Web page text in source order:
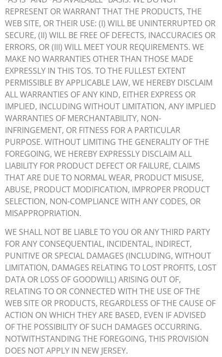
REPRESENT OR WARRANT THAT THE PRODUCTS, THE
WEB SITE, OR THEIR USE: (I) WILL BE UNINTERRUPTED OR
SECURE, (II) WILL BE FREE OF DEFECTS, INACCURACIES OR
ERRORS, OR (III) WILL MEET YOUR REQUIREMENTS. WE
MAKE NO WARRANTIES OTHER THAN THOSE MADE
EXPRESSLY IN THIS TOS. TO THE FULLEST EXTENT
PERMISSIBLE BY APPLICABLE LAW, WE HEREBY DISCLAIM
ALL WARRANTIES OF ANY KIND, EITHER EXPRESS OR
IMPLIED, INCLUDING WITHOUT LIMITATION, ANY IMPLIED
WARRANTIES OF MERCHANTABILITY, NON-
INFRINGEMENT, OR FITNESS FOR A PARTICULAR
PURPOSE. WITHOUT LIMITING THE GENERALITY OF THE
FOREGOING, WE HEREBY EXPRESSLY DISCLAIM ALL
LIABILITY FOR PRODUCT DEFECT OR FAILURE, CLAIMS
THAT ARE DUE TO NORMAL WEAR, PRODUCT MISUSE,
ABUSE, PRODUCT MODIFICATION, IMPROPER PRODUCT
SELECTION, NON-COMPLIANCE WITH ANY CODES, OR
MISAPPROPRIATION.
WE SHALL NOT BE LIABLE TO YOU OR ANY THIRD PARTY
FOR ANY CONSEQUENTIAL, INCIDENTAL, INDIRECT,
PUNITIVE OR SPECIAL DAMAGES (INCLUDING, WITHOUT
LIMITATION, DAMAGES RELATING TO LOST PROFITS, LOST
DATA OR LOSS OF GOODWILL) ARISING OUT OF,
RELATING TO OR CONNECTED WITH THE USE OF THE
WEB SITE OR PRODUCTS, REGARDLESS OF THE CAUSE OF
ACTION ON WHICH THEY ARE BASED, EVEN IF ADVISED
OF THE POSSIBILITY OF SUCH DAMAGES OCCURRING.
NOTWITHSTANDING THE FOREGOING, THIS PROVISION
DOES NOT APPLY IN NEW JERSEY.